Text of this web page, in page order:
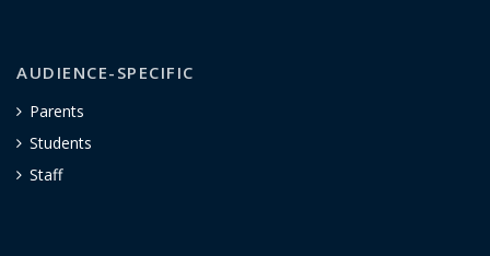
AUDIENCE-SPECIFIC
Parents
Students
Staff